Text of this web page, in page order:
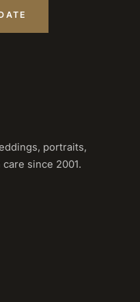
portraits,
since 2001.